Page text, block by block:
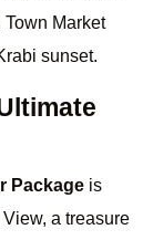
Market
sunset.
Package is
a treasure